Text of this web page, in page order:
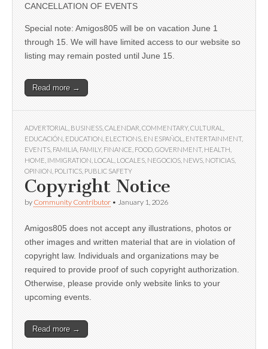
CANCELLATION OF EVENTS
Special note: Amigos805 will be on vacation June 1
through 15. We will have limited access to our website so
listing may remain posted until June 15.
Read more →
ADVERTORIAL BUSINESS CALENDAR COMMENTARY, CULTURAL
EDUCACIÓN EDUCATION ELECTIONS EN ESPAÑOL ENTERTAINMENT,
EVENTS FAMILIA FAMILY, FINANCE FOOD GOVERNMENT, HEALTH
HOME IMMIGRATION LOCAL LOCALES NEGOCIOS NEWS NOTICIAS
OPINION POLITICS PUBLIC SAFETY
Copyright Notice
by Community Contributor • January 1, 2026
Amigos805 does not accept any illustrations, photos or
other images and written material that are in violation of
copyright law. Individuals and organizations may be
required to provide proof of such copyright authorization.
Otherwise, please provide only website links to your
upcoming events.
Read more →